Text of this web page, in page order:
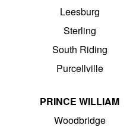
Leesburg
Sterling
South Riding
Purcellville
PRINCE WILLIAM
Woodbridge